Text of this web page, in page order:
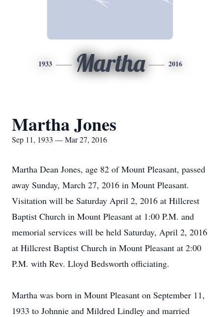
1933 Martha 2016
Martha Jones
Sep 11, 1933 — Mar 27, 2016
Martha Dean Jones, age 82 of Mount Pleasant, passed
away Sunday, March 27, 2016 in Mount Pleasant.
Visitation will be Saturday April 2, 2016 at Hillcrest
Baptist Church in Mount Pleasant at 1:00 P.M. and
memorial services will be held Saturday, April 2, 2016
at Hillcrest Baptist Church in Mount Pleasant at 2:00
P.M. with Rev. Lloyd Bedsworth officiating.
Martha was born in Mount Pleasant on September 11,
1933 to Johnnie and Mildred Lindley and married